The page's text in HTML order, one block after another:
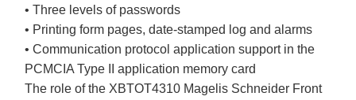
• Three levels of passwords
• Printing form pages, date-stamped log and alarms
• Communication protocol application support in the
PCMCIA Type II application memory card
The role of the XBTOT4310 Magelis Schneider Front